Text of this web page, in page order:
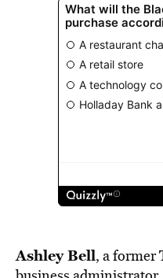
Ashley Bell, a former